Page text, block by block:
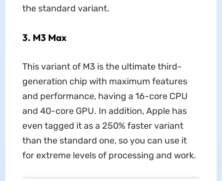
the standard variant.
3. M3 Max
This variant of M3 is the ultimate third-
generation chip with maximum features
and performance, having a 16-core CPU
and 40-core GPU. In addition, Apple has
even tagged it as a 250% faster variant
than the standard one, so you can use it
for extreme levels of processing and work.